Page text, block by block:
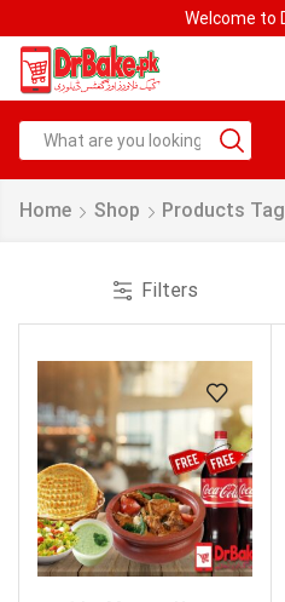
Welcome to
Home Shop Products
Filters